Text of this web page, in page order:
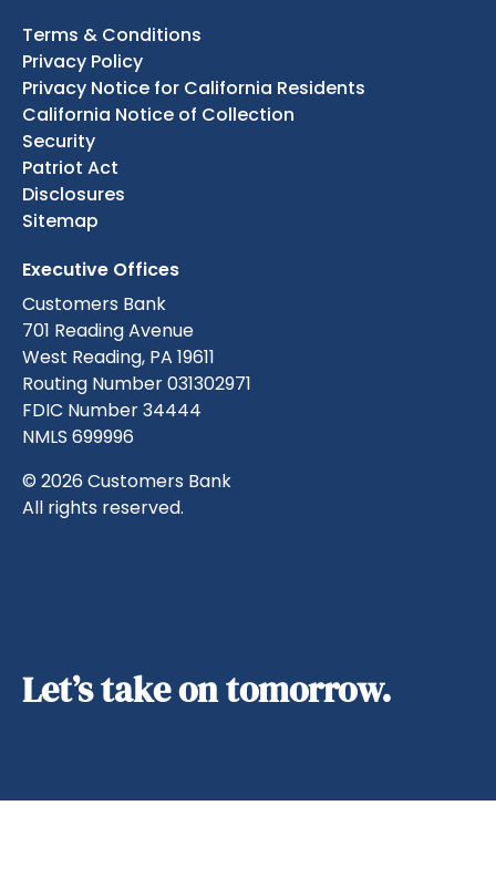
Terms & Conditions
Privacy Policy
Privacy Notice for California Residents
California Notice of Collection
Security
Patriot Act
Disclosures
Sitemap
Executive Offices
Customers Bank
701 Reading Avenue
West Reading, PA 19611
Routing Number 031302971
FDIC Number 34444
NMLS 699996
© 2026 Customers Bank
All rights reserved.
Let’s take on tomorrow.